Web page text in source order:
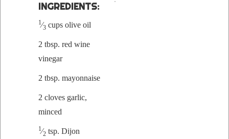
INGRE­DI­ENTS:
1⁄3 cups olive oil
2 tbsp. red wine
vinegar
2 tbsp. mayonnaise
2 cloves gar­lic,
minced
1⁄2 tsp. Dijon